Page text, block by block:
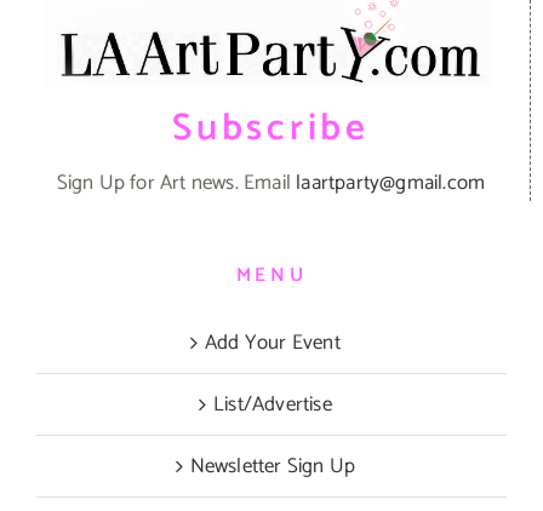
Subscribe
Sign Up for Art news. Email laartparty@gmail.com
MENU
Add Your Event
List/Advertise
Newsletter Sign Up